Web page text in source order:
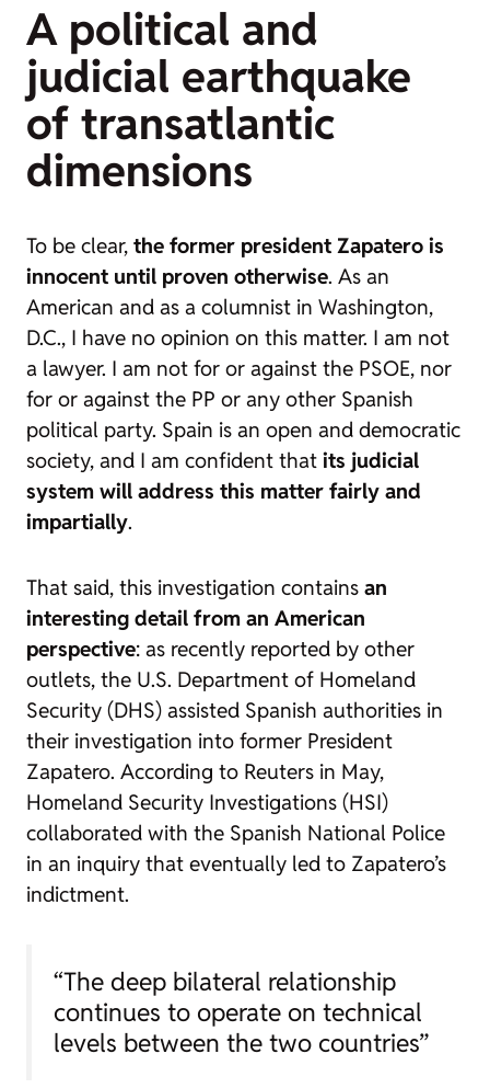
A political and
judicial earthquake
of transatlantic
dimensions
To be clear, the former president Zapatero is
innocent until proven otherwise. As an
American and as a columnist in Washington,
D.C., I have no opinion on this matter. I am not
a lawyer. I am not for or against the PSOE, nor
for or against the PP or any other Spanish
political party. Spain is an open and democratic
society, and I am confident that its judicial
system will address this matter fairly and
impartially.
That said, this investigation contains an
interesting detail from an American
perspective: as recently reported by other
outlets, the U.S. Department of Homeland
Security (DHS) assisted Spanish authorities in
their investigation into former President
Zapatero. According to Reuters in May,
Homeland Security Investigations (HSI)
collaborated with the Spanish National Police
in an inquiry that eventually led to Zapatero’s
indictment.
“The deep bilateral relationship
continues to operate on technical
levels between the two countries”